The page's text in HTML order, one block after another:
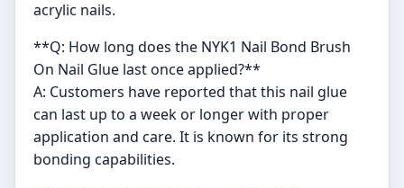
acrylic nails.
**Q: How long does the NYK1 Nail Bond Brush
On Nail Glue last once applied?**
A: Customers have reported that this nail glue
can last up to a week or longer with proper
application and care. It is known for its strong
bonding capabilities.